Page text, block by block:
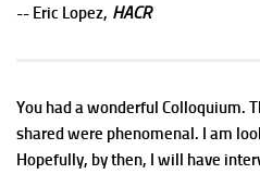
-- Eric Lopez, HACR
You had a wonderful Colloquium.
shared were phenomenal. I am
Hopefully, by then, I will have